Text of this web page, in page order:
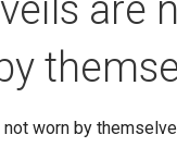
are
worn by